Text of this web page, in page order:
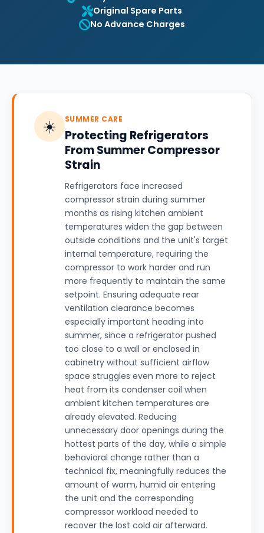
Original Spare Parts
No Advance Charges
☀️ SUMMER CARE
Protecting Refrigerators
From Summer Compressor
Strain
Refrigerators face increased
compressor strain during summer
months as rising kitchen ambient
temperatures widen the gap between
outside conditions and the unit's target
internal temperature, requiring the
compressor to work harder and run
more frequently to maintain the same
setpoint. Ensuring adequate rear
ventilation clearance becomes
especially important heading into
summer, since a refrigerator pushed
too close to a wall or enclosed in
cabinetry without sufficient airflow
space struggles even more to reject
heat from its condenser coil when
ambient kitchen temperatures are
already elevated. Reducing
unnecessary door openings during the
hottest parts of the day, while a simple
behavioral change rather than a
technical fix, meaningfully reduces the
amount of warm, humid air entering
the unit and the corresponding
compressor workload needed to
recover the lost cold air afterward.